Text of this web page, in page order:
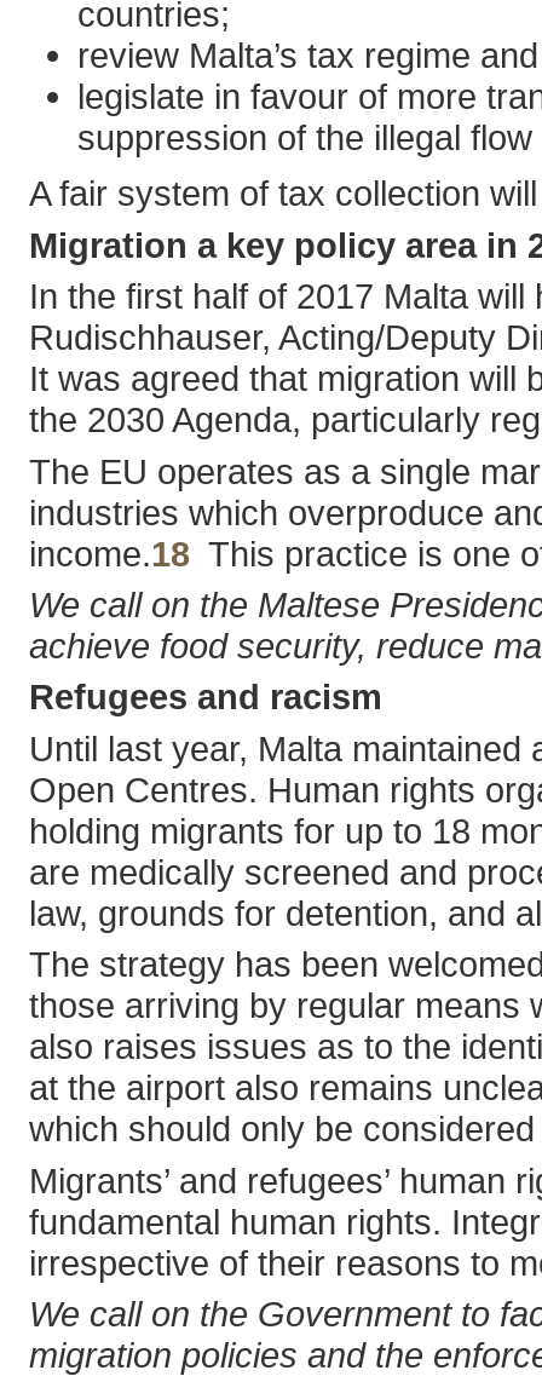
countries;
review Malta’s tax regime
legislate in favour of more
suppression of the illegal
A fair system of tax collection
Migration a key policy area in
In the first half of 2017 Malta
Rudischhauser, Acting/Deputy
It was agreed that migration will
the 2030 Agenda, particularly
The EU operates as a single
industries which overproduce
income.18This practice is one
We call on the Maltese
achieve food security, reduce
Refugees and racism
Until last year, Malta
Open Centres. Human rights
holding migrants for up to 18
are medically screened and
law, grounds for detention, and
The strategy has been
those arriving by regular means
also raises issues as to the
at the airport also remains
which should only be
Migrants’ and refugees’
fundamental human rights.
irrespective of their reasons to
We call on the Government to
migration policies and the